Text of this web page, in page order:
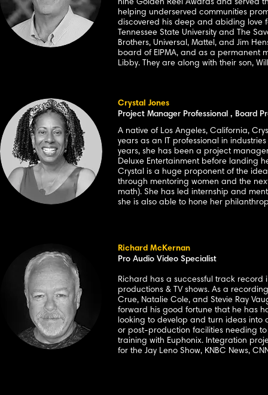
nine Golden Reel Awards and served
helping underserved communities
discovered his deep and abiding love
Tennessee State University and The
Brothers, Universal, Mattel, and Jim
board of EIPMA, and as a permanent
Libby. They are along with their son,
Crystal Jones
Project Manager Professional , Board
A native of Los Angeles, California,
years as an IT professional in
years, she has been a project
Deluxe Entertainment before landing
Crystal is a huge proponent of the
through mentoring women and the
math). She has led internship and
she is also able to hone her
Richard McKernan
Pro Audio Video Specialist
Richard has a successful track record
productions & TV shows. As a
Crue, Natalie Cole, and Stevie Ray
forward his good fortune that he has
looking to develop and turn ideas into
or post-production facilities needing
training with Euphonix. Integration
for the Jay Leno Show, KNBC News,